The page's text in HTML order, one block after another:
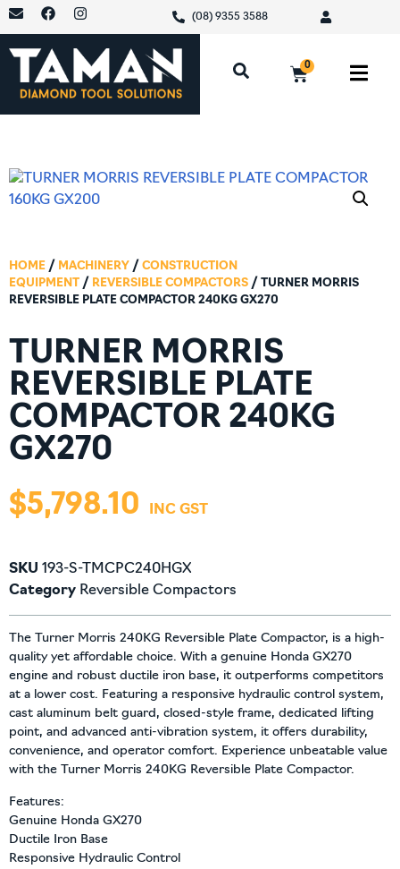
(08) 9355 3588
0
HOME / MACHINERY / CONSTRUCTION
EQUIPMENT / REVERSIBLE COMPACTORS / TURNER MORRIS
REVERSIBLE PLATE COMPACTOR 240KG GX270
TURNER MORRIS
REVERSIBLE PLATE
COMPACTOR 240KG
GX270
$5,798.10
SKU 193-S-TMCPC240HGX
Category Reversible Compactors
The Turner Morris 240KG Reversible Plate Compactor, is a high-
quality yet affordable choice. With a genuine Honda GX270
engine and robust ductile iron base, it outperforms competitors
at a lower cost. Featuring a responsive hydraulic control system,
cast aluminum belt guard, closed-style frame, dedicated lifting
point, and advanced anti-vibration system, it offers durability,
convenience, and operator comfort. Experience unbeatable value
with the Turner Morris 240KG Reversible Plate Compactor.
Features:
Genuine Honda GX270
Ductile Iron Base
Responsive Hydraulic Control